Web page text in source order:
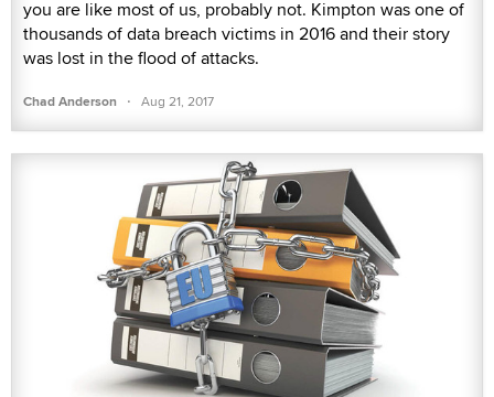
you are like most of us, probably not. Kimpton was one of
thousands of data breach victims in 2016 and their story
was lost in the flood of attacks.
Chad Anderson · Aug 21, 2017